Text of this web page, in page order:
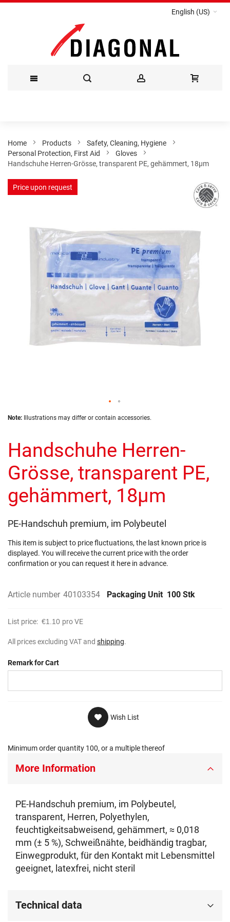
English (US)
Content
Home Products
Safety, Cleaning, Hygiene
Personal Protection, First Aid
Gloves
Handschuhe Herren-Grösse, transparent PE, gehämmert, 18µm
Skip
to
Skip
beginning
of
the
images
Price upon request
Note: Illustrations may differ or contain accessories.
Handschuhe Herren-
Grösse, transparent PE,
gehämmert, 18µm
PE-Handschuh premium, im Polybeutel
This item is subject to price fluctuations, the last known price is
displayed. You will receive the current price with the order
confirmation or you can request it here in advance.
Article number 40103354 Packaging Unit 100 Stk
List price: €1.10 pro VE
All prices excluding VAT and shipping.
Remark for Cart
Wish List
Minimum order quantity 100, or a multiple thereof
More Information
PE-Handschuh premium, im Polybeutel,
transparent, Herren, Polyethylen,
feuchtigkeitsabweisend, gehämmert, ≈ 0,018
mm (± 5 %), Schweißnähte, beidhändig tragbar,
Einwegprodukt, für den Kontakt mit Lebensmittel
geeignet, latexfrei, nicht steril
Technical data